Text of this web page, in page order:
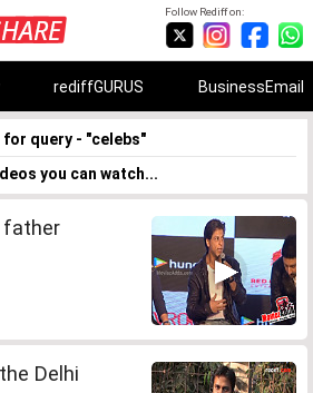
Follow Rediff on:
rediffGURUS BusinessEmail
query - "celebs"
you can watch...
father
Delhi